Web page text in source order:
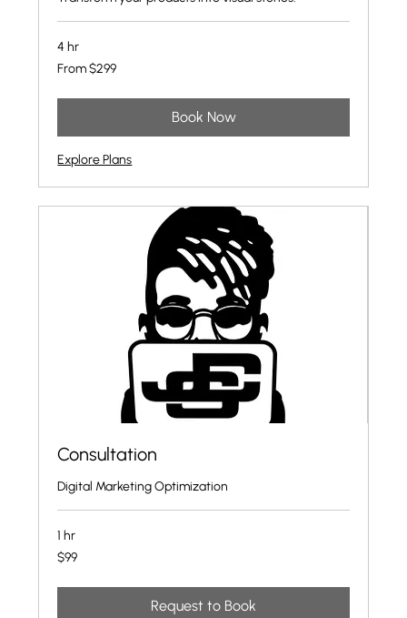
4 hr
From
299
From $299
Book Now
Explore Plans
Consultation
Digital Marketing Optimization
1 hr
99
US
$99
Request to Book